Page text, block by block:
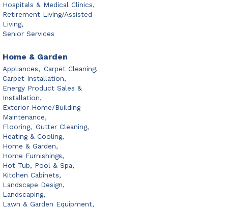
Hospitals & Medical Clinics,
Retirement Living/Assisted
Living,
Senior Services
Home & Garden
Appliances, Carpet Cleaning,
Carpet Installation,
Energy Product Sales &
Installation,
Exterior Home/Building
Maintenance,
Flooring, Gutter Cleaning,
Heating & Cooling,
Home & Garden,
Home Furnishings,
Hot Tub, Pool & Spa,
Kitchen Cabinets,
Landscape Design,
Landscaping,
Lawn & Garden Equipment,